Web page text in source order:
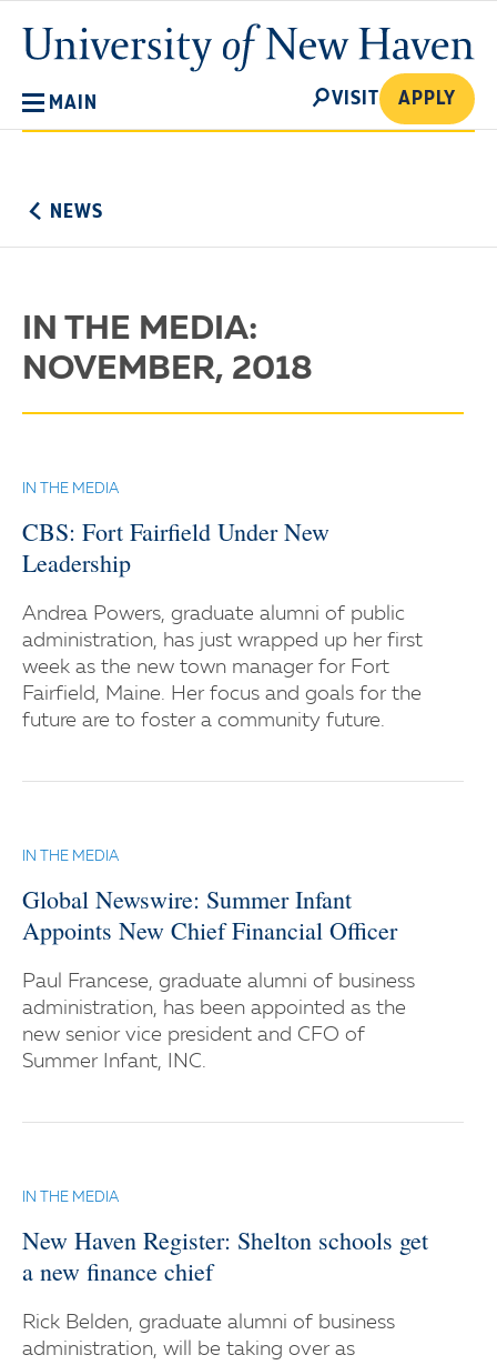
main
content
University
of
MAIN
SEARCH
VISIT APPLY
NEWS
IN THE MEDIA:
NOVEMBER, 2018
IN THE MEDIA
CBS: Fort Fairfield Under New
Leadership
Andrea Powers, graduate alumni of public
administration, has just wrapped up her first
week as the new town manager for Fort
Fairfield, Maine. Her focus and goals for the
future are to foster a community future.
IN THE MEDIA
Global Newswire: Summer Infant
Appoints New Chief Financial Officer
Paul Francese, graduate alumni of business
administration, has been appointed as the
new senior vice president and CFO of
Summer Infant, INC.
IN THE MEDIA
New Haven Register: Shelton schools get
a new finance chief
Rick Belden, graduate alumni of business
administration, will be taking over as